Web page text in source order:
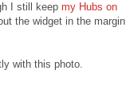
I still keep my Hubs on
the widget in the margin
with this photo.